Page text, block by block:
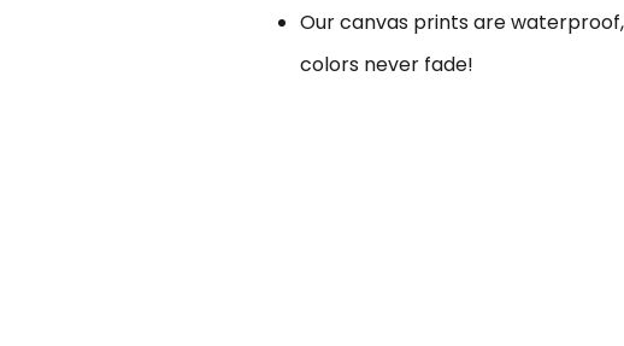
Our canvas prints are
colors never fade!